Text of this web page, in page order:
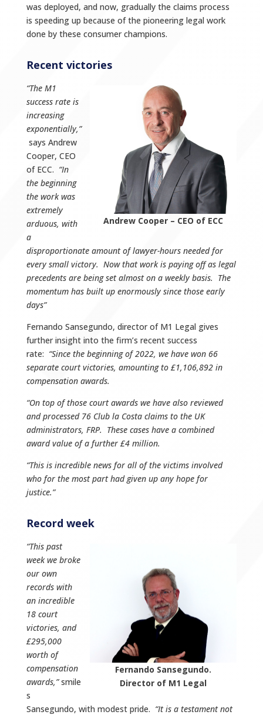
was deployed, and now, gradually the claims process
is speeding up because of the pioneering legal work
done by these consumer champions.
Recent victories
Andrew Cooper – CEO of ECC
“The M1
success rate is
increasing
exponentially,”
says Andrew
Cooper, CEO
of ECC. “In
the beginning
the work was
extremely
arduous, with
a
disproportionate amount of lawyer-hours needed for
every small victory. Now that work is paying off as legal
precedents are being set almost on a weekly basis. The
momentum has built up enormously since those early
days”
Fernando Sansegundo, director of M1 Legal gives
further insight into the firm’s recent success
rate: “Since the beginning of 2022, we have won 66
separate court victories, amounting to £1,106,892 in
compensation awards.
“On top of those court awards we have also reviewed
and processed 76 Club la Costa claims to the UK
administrators, FRP. These cases have a combined
award value of a further £4 million.
“This is incredible news for all of the victims involved
who for the most part had given up any hope for
justice.”
Record week
Fernando Sansegundo.
Director of M1 Legal
“This past
week we broke
our own
records with
an incredible
18 court
victories, and
£295,000
worth of
compensation
awards,”smile
s
Sansegundo, with modest pride. “It is a testament not